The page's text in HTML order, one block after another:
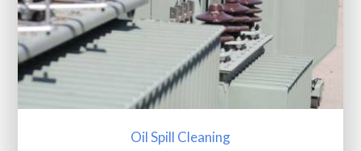
Oil Spill Cleaning